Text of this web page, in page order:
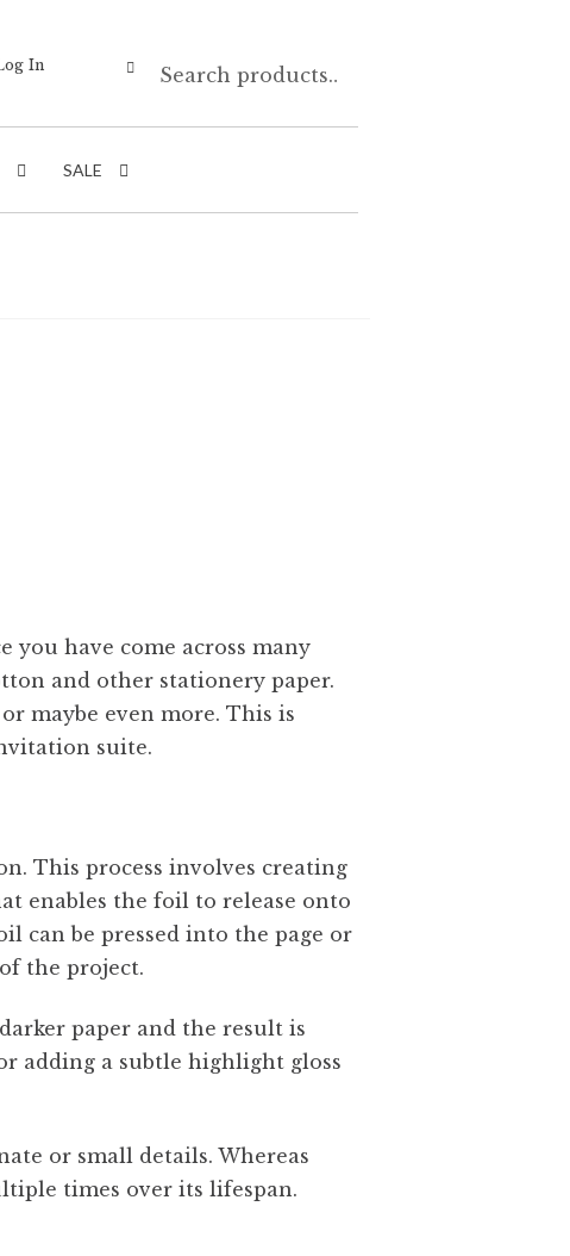
In Search
SALE
you have come across many
and other stationery paper.
maybe even more. This is
suite.
This process involves creating
enables the foil to release onto
can be pressed into the page or
the project.
paper and the result is
adding a subtle highlight gloss
or small details. Whereas
times over its lifespan.